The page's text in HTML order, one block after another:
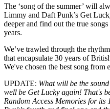
The ‘song of the summer’ will
Limmy and Daft Punk’s Get
deeper and find out the true
years.
We’ve trawled through the
that encapsulate 30 years of
We've chosen the best song from
UPDATE: What will be the
well be Get Lucky again! That's
Random Access Memories for